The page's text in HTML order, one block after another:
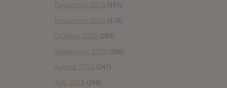
December 2015 (157)
November 2015 (178)
October 2015 (262)
September 2015 (286)
August 2015 (247)
July 2015 (256)